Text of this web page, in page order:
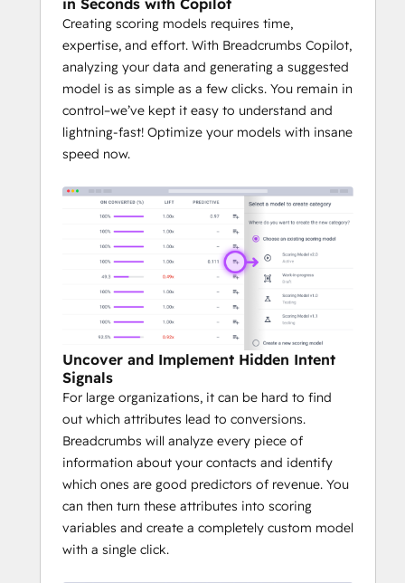
in Seconds with Copilot
Creating scoring models requires time,
expertise, and effort. With Breadcrumbs Copilot,
analyzing your data and generating a suggested
model is as simple as a few clicks. You remain in
control–we’ve kept it easy to understand and
lightning-fast! Optimize your models with insane
speed now.
Uncover and Implement Hidden Intent
Signals
For large organizations, it can be hard to find
out which attributes lead to conversions.
Breadcrumbs will analyze every piece of
information about your contacts and identify
which ones are good predictors of revenue. You
can then turn these attributes into scoring
variables and create a completely custom model
with a single click.